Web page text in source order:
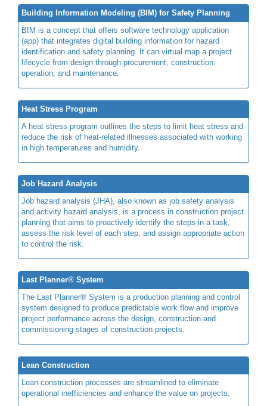
Building Information Modeling (BIM) for Safety Planning
BIM is a concept that offers software technology application
(app) that integrates digital building information for hazard
identification and safety planning. It can virtual map a project
lifecycle from design through procurement, construction,
operation, and maintenance.
Heat Stress Program
A heat stress program outlines the steps to limit heat stress and
reduce the risk of heat-related illnesses associated with working
in high temperatures and humidity.
Job Hazard Analysis
Job hazard analysis (JHA), also known as job safety analysis
and activity hazard analysis, is a process in construction project
planning that aims to proactively identify the steps in a task,
assess the risk level of each step, and assign appropriate action
to control the risk.
Last Planner® System
The Last Planner® System is a production planning and control
system designed to produce predictable work flow and improve
project performance across the design, construction and
commissioning stages of construction projects.
Lean Construction
Lean construction processes are streamlined to eliminate
operational inefficiencies and enhance the value on projects.